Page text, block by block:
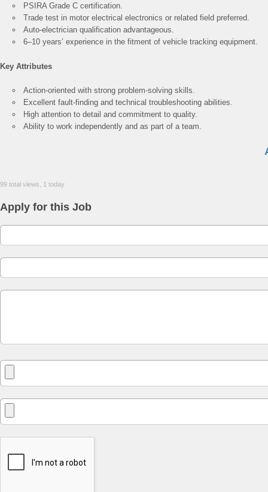
PSIRA Grade C certification.
Trade test in motor electrical electronics or related field preferred.
Auto-electrician qualification advantageous.
6–10 years’ experience in the fitment of vehicle tracking equipment.
Key Attributes
Action-oriented with strong problem-solving skills.
Excellent fault-finding and technical troubleshooting abilities.
High attention to detail and commitment to quality.
Ability to work independently and as part of a team.
99 total views, 1 today
Apply for this Job